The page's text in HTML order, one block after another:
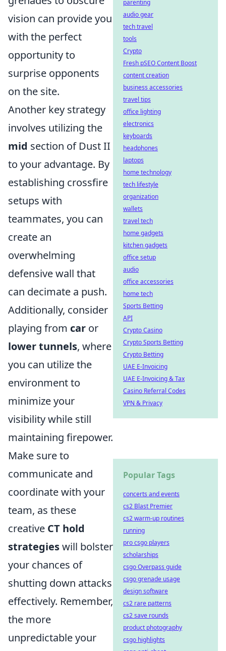
vision can provide you
with the perfect
opportunity to
surprise opponents
on the site.
Another key strategy
involves utilizing the
mid section of Dust II
to your advantage. By
establishing crossfire
setups with
teammates, you can
create an
overwhelming
defensive wall that
can decimate a push.
Additionally, consider
playing from car or
lower tunnels, where
you can utilize the
environment to
minimize your
visibility while still
maintaining firepower.
Make sure to
communicate and
coordinate with your
team, as these
creative CT hold
strategieswill bolster
your chances of
shutting down attacks
effectively. Remember,
the more
unpredictable your
parenting
audio gear
tech travel
tools
Crypto
Fresh pSEO Content Boost
content creation
business accessories
travel tips
office lighting
electronics
keyboards
headphones
laptops
home technology
tech lifestyle
organization
wallets
travel tech
home gadgets
kitchen gadgets
office setup
audio
office accessories
home tech
Sports Betting
API
Crypto Casino
Crypto Sports Betting
Crypto Betting
UAE E-Invoicing
UAE E-Invoicing & Tax
Casino Referral Codes
VPN & Privacy
Popular Tags
concerts and events
cs2 Blast Premier
cs2 warm-up routines
running
pro csgo players
scholarships
csgo Overpass guide
csgo grenade usage
design software
cs2 rare patterns
cs2 save rounds
product photography
csgo highlights